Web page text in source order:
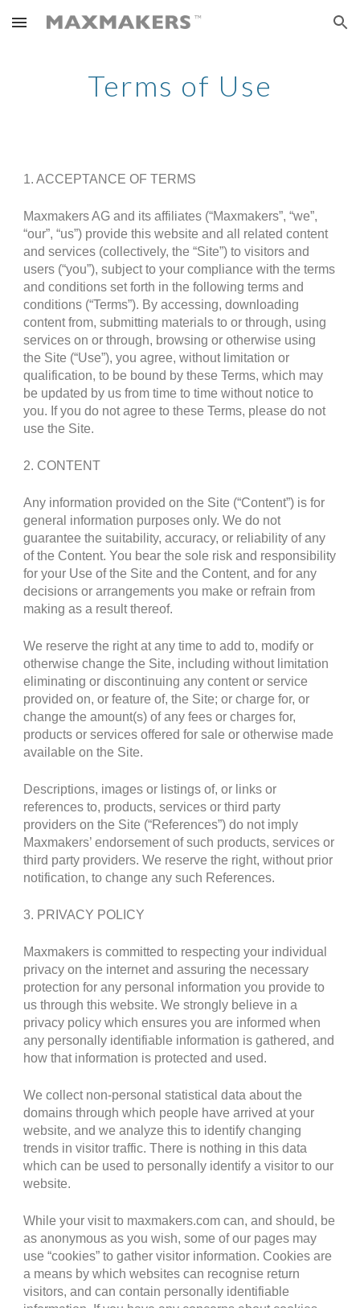
Skip to main content Skip to navigation
Terms of Use
1. ACCEPTANCE OF TERMS
Maxmakers AG and its affiliates (“Maxmakers”, “we”,
“our”, “us”) provide this website and all related content
and services (collectively, the “Site”) to visitors and
users (“you”), subject to your compliance with the terms
and conditions set forth in the following terms and
conditions (“Terms”). By accessing, downloading
content from, submitting materials to or through, using
services on or through, browsing or otherwise using
the Site (“Use”), you agree, without limitation or
qualification, to be bound by these Terms, which may
be updated by us from time to time without notice to
you. If you do not agree to these Terms, please do not
use the Site.
2. CONTENT
Any information provided on the Site (“Content”) is for
general information purposes only. We do not
guarantee the suitability, accuracy, or reliability of any
of the Content. You bear the sole risk and responsibility
for your Use of the Site and the Content, and for any
decisions or arrangements you make or refrain from
making as a result thereof.
We reserve the right at any time to add to, modify or
otherwise change the Site, including without limitation
eliminating or discontinuing any content or service
provided on, or feature of, the Site; or charge for, or
change the amount(s) of any fees or charges for,
products or services offered for sale or otherwise made
available on the Site.
Descriptions, images or listings of, or links or
references to, products, services or third party
providers on the Site (“References”) do not imply
Maxmakers’ endorsement of such products, services or
third party providers. We reserve the right, without prior
notification, to change any such References.
3. PRIVACY POLICY
Maxmakers is committed to respecting your individual
privacy on the internet and assuring the necessary
protection for any personal information you provide to
us through this website. We strongly believe in a
privacy policy which ensures you are informed when
any personally identifiable information is gathered, and
how that information is protected and used.
We collect non-personal statistical data about the
domains through which people have arrived at your
website, and we analyze this to identify changing
trends in visitor traffic. There is nothing in this data
which can be used to personally identify a visitor to our
website.
While your visit to maxmakers.com can, and should, be
as anonymous as you wish, some of our pages may
use “cookies” to gather visitor information. Cookies are
a means by which websites can recognise return
visitors, and can contain personally identifiable